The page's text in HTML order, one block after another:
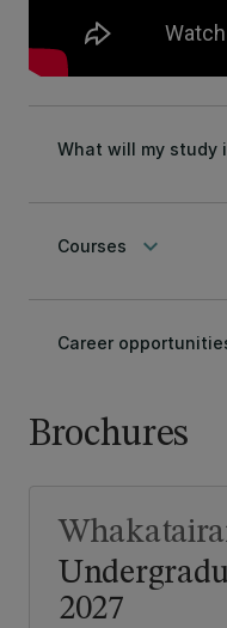
What will my study
Courses keyboard_arrow_down
Career
Brochures
2027